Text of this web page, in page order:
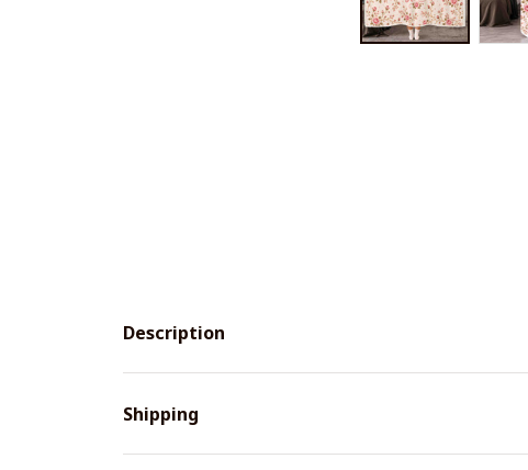
Description
Shipping